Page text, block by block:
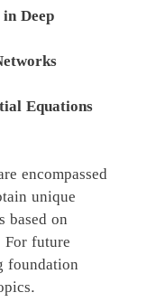
Deep
Equations
encompassed
unique
on
future
foundation